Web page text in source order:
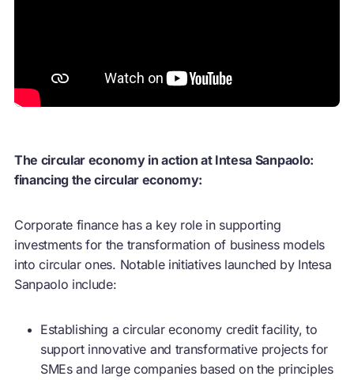
The circular economy in action at Intesa Sanpaolo:
financing the circular economy:
Corporate finance has a key role in supporting
investments for the transformation of business models
into circular ones. Notable initiatives launched by Intesa
Sanpaolo include:
Establishing acircular economy credit facility, to
support innovative and transformative projects for
SMEs and large companies based on the principles